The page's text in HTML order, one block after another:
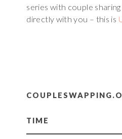
series with couple
directly with you – this is
TIME